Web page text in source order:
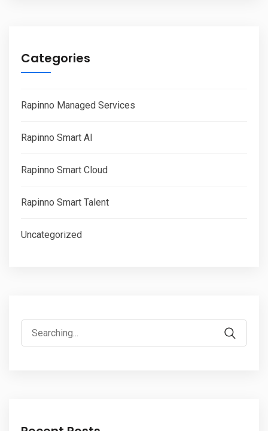
Categories
Rapinno Managed Services
Rapinno Smart AI
Rapinno Smart Cloud
Rapinno Smart Talent
Uncategorized
Search
for: